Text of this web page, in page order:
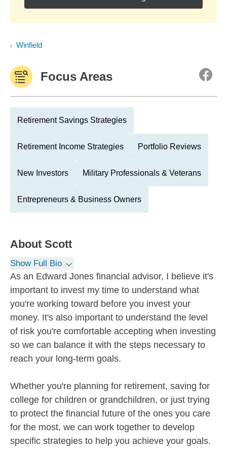
Winfield
Focus Areas
Retirement Savings Strategies
Retirement Income Strategies Portfolio Reviews
New Investors Military Professionals & Veterans
Entrepreneurs & Business Owners
About Scott
Show Full Bio
As an Edward Jones financial advisor, I believe it's
important to invest my time to understand what
you're working toward before you invest your
money. It's also important to understand the level
of risk you're comfortable accepting when investing
so we can balance it with the steps necessary to
reach your long-term goals.
Whether you're planning for retirement, saving for
college for children or grandchildren, or just trying
to protect the financial future of the ones you care
for the most, we can work together to develop
specific strategies to help you achieve your goals.